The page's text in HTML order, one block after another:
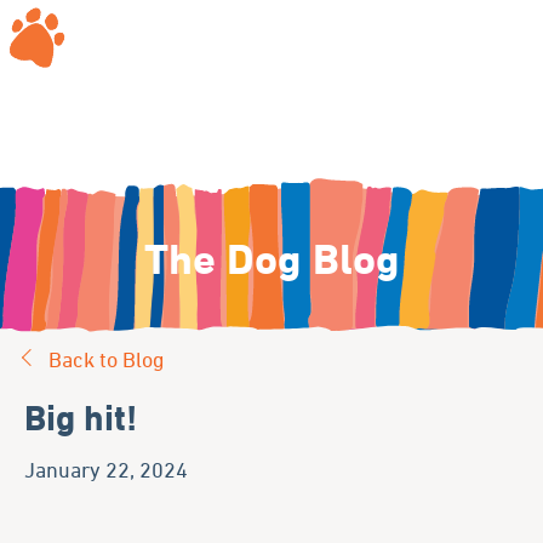
The Dog Blog
Back to Blog
Big hit!
January 22, 2024